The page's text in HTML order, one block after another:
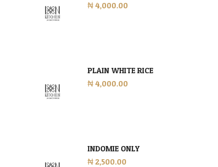
₦ 4,000.00
PLAIN WHITE RICE
₦ 4,000.00
INDOMIE ONLY
₦ 2,500.00